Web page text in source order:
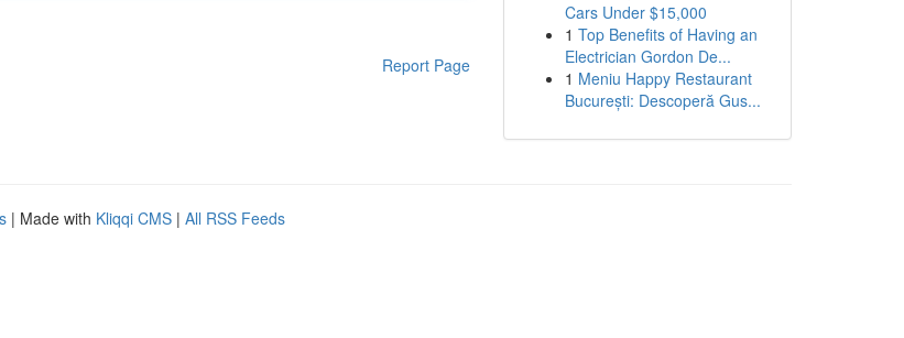
Report Page
Cars Under $15,000
1 Top Benefits of Having an
Electrician Gordon De...
1 Meniu Happy Restaurant
București: Descoperă Gus...
| Made with Kliqqi CMS | All RSS Feeds